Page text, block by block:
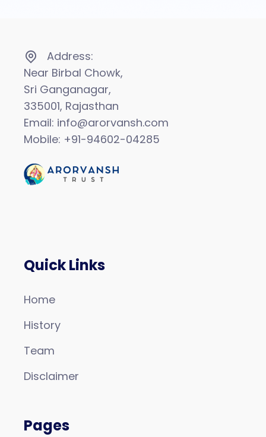
Address:
Near Birbal Chowk,
Sri Ganganagar,
335001, Rajasthan
Email: info@arorvansh.com
Mobile: +91-94602-04285
Quick Links
Home
History
Team
Disclaimer
Pages